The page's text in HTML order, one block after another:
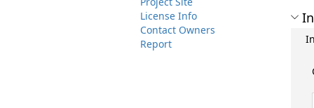
License Info
Contact Owners
Report